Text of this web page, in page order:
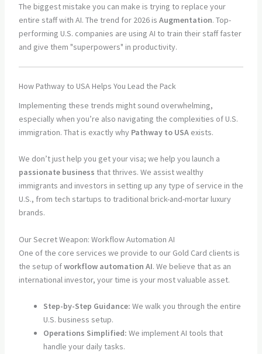
The biggest mistake you can make is trying to replace your
entire staff with AI. The trend for 2026 is Augmentation. Top-
performing U.S. companies are using AI to train their staff faster
and give them "superpowers" in productivity.
How Pathway to USA Helps You Lead the Pack
Implementing these trends might sound overwhelming,
especially when you’re also navigating the complexities of U.S.
immigration. That is exactly why Pathway to USAexists.
We don’t just help you get your visa; we help you launch a
passionate business that thrives. We assist wealthy
immigrants and investors in setting up any type of service in the
U.S., from tech startups to traditional brick-and-mortar luxury
brands.
Our Secret Weapon: Workflow Automation AI
One of the core services we provide to our Gold Card clients is
the setup ofworkflow automation AI. We believe that as an
international investor, your time is your most valuable asset.
Step-by-Step Guidance: We walk you through the entire
U.S. business setup.
Operations Simplified: We implement AI tools that
handle your daily tasks.